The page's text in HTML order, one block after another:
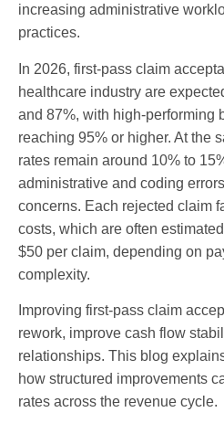
increasing administrative
practices.
In 2026, first-pass claim
healthcare industry are
and 87%, with high-performing
reaching 95% or higher. At the
rates remain around 10% to
administrative and coding
concerns. Each rejected claim
costs, which are often
$50 per claim, depending on
complexity.
Improving first-pass claim
rework, improve cash flow
relationships. This blog
how structured improvements
rates across the revenue cycle.